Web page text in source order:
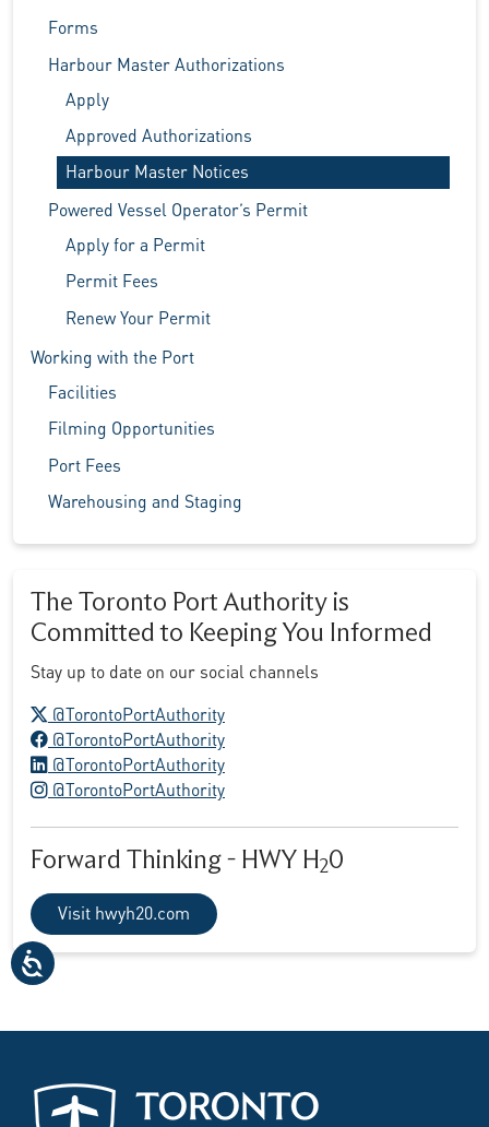
Forms
Harbour Master Authorizations
Apply
Approved Authorizations
Harbour Master Notices
Powered Vessel Operator’s Permit
Apply for a Permit
Permit Fees
Renew Your Permit
Working with the Port
Facilities
Filming Opportunities
Port Fees
Warehousing and Staging
The Toronto Port Authority is
Committed to Keeping You Informed
Stay up to date on our social channels
X logo
@TorontoPortAuthority
Facebook logo
@TorontoPortAuthority
LinkedIn logo
@TorontoPortAuthority
Instagram logo
@TorontoPortAuthority
Forward Thinking - HWY H20
Visit hwyh20.com